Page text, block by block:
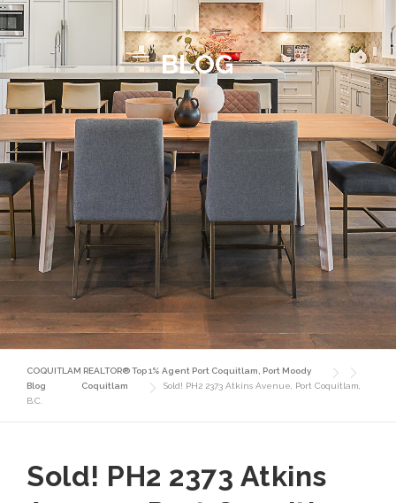
BLOG
COQUITLAM REALTOR® Top 1% Agent Port Coquitlam, Port Moody
Blog
Coquitlam
Sold! PH2 2373 Atkins Avenue, Port Coquitlam,
B.C.
Sold! PH2 2373 Atkins